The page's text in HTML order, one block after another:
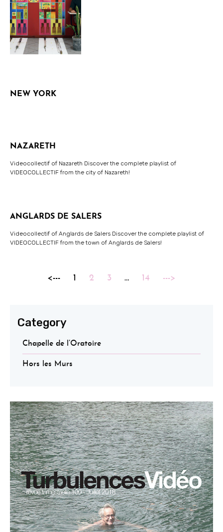
NEW YORK
NAZARETH
Videocollectif of Nazareth Discover the complete playlist of
VIDEOCOLLECTIF from the city of Nazareth!
ANGLARDS DE SALERS
Videocollectif of Anglards de Salers Discover the complete playlist of
VIDEOCOLLECTIF from the town of Anglards de Salers!
<--- 1 2 3 … 14 --->
Category
Chapelle de l’Oratoire
Hors les Murs